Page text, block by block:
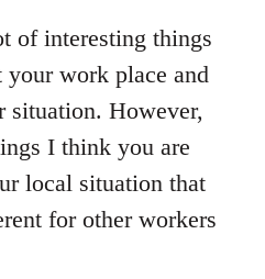
of interesting things
your work place and
situation. However,
I think you are
local situation that
for other workers